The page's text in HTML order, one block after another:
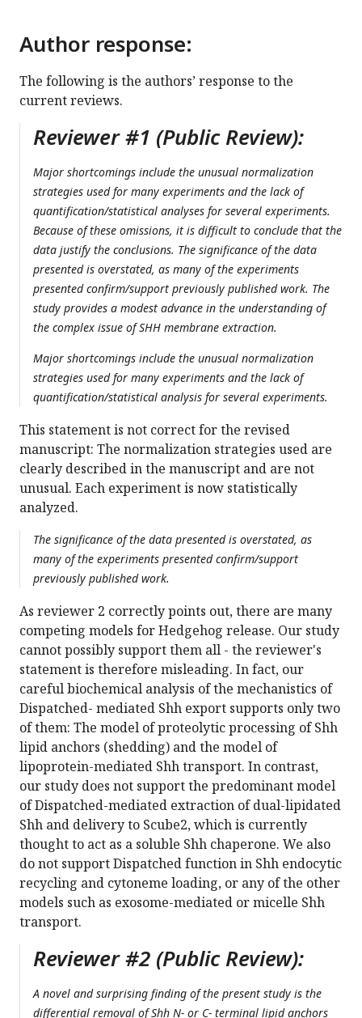
Author response:
The following is the authors’ response to the
current reviews.
Reviewer #1 (Public Review):
Major shortcomings include the unusual normalization
strategies used for many experiments and the lack of
quantification/statistical analyses for several experiments.
Because of these omissions, it is difficult to conclude that the
data justify the conclusions. The significance of the data
presented is overstated, as many of the experiments
presented confirm/support previously published work. The
study provides a modest advance in the understanding of
the complex issue of SHH membrane extraction.
Major shortcomings include the unusual normalization
strategies used for many experiments and the lack of
quantification/statistical analysis for several experiments.
This statement is not correct for the revised
manuscript: The normalization strategies used are
clearly described in the manuscript and are not
unusual. Each experiment is now statistically
analyzed.
The significance of the data presented is overstated, as
many of the experiments presented confirm/support
previously published work.
As reviewer 2 correctly points out, there are many
competing models for Hedgehog release. Our study
cannot possibly support them all - the reviewer's
statement is therefore misleading. In fact, our
careful biochemical analysis of the mechanistics of
Dispatched- mediated Shh export supports only two
of them: The model of proteolytic processing of Shh
lipid anchors (shedding) and the model of
lipoprotein-mediated Shh transport. In contrast,
our study does not support the predominant model
of Dispatched-mediated extraction of dual-lipidated
Shh and delivery to Scube2, which is currently
thought to act as a soluble Shh chaperone. We also
do not support Dispatched function in Shh endocytic
recycling and cytoneme loading, or any of the other
models such as exosome-mediated or micelle Shh
transport.
Reviewer #2 (Public Review):
A novel and surprising finding of the present study is the
differential removal of Shh N- or C- terminal lipid anchors